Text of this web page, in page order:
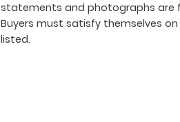
statements and photographs are
Buyers must satisfy themselves
listed.